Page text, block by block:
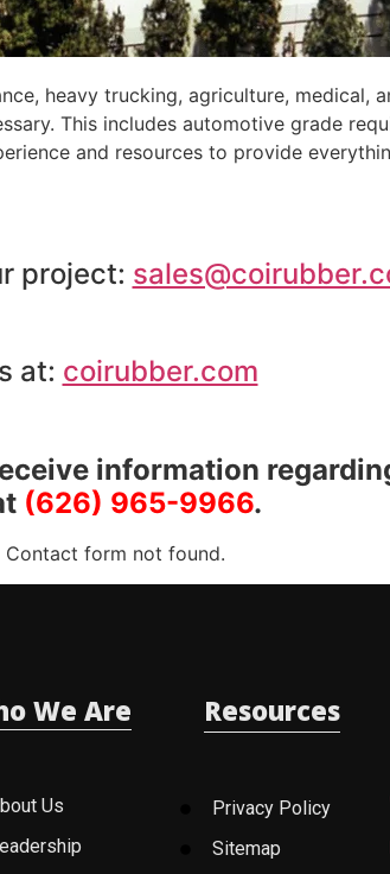
heavy trucking, agriculture, medical,
This includes automotive grade
and resources to provide
project:
at: coirubber.com
information
(626) 965-9966.
Contact form not found.
We Are
Us
Resources
Privacy Policy
Sitemap